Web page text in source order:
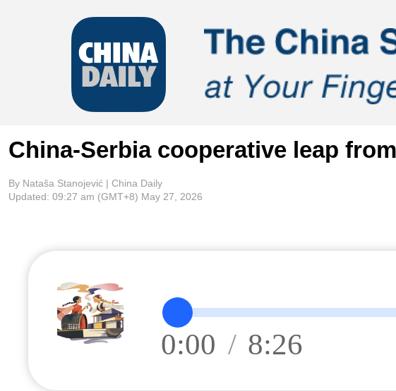
China-Serbia cooperative leap
By Nataša Stanojević | China Daily
Updated: 09:27 am (GMT+8) May 27, 2026
0:00 / 8:26